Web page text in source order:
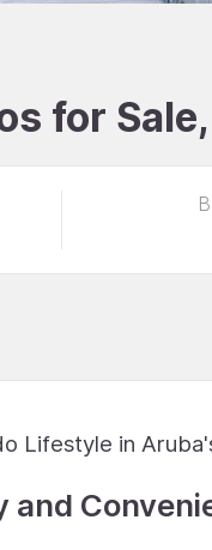
for
Lifestyle in
and